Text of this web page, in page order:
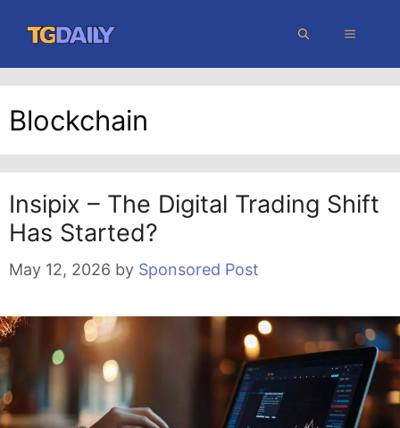
content
MENU
Blockchain
Insipix – The Digital Trading Shift
Has Started?
May 12, 2026 by Sponsored Post